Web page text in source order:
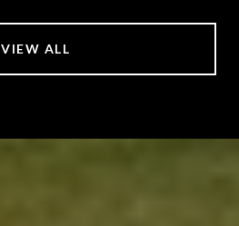
VIEW ALL